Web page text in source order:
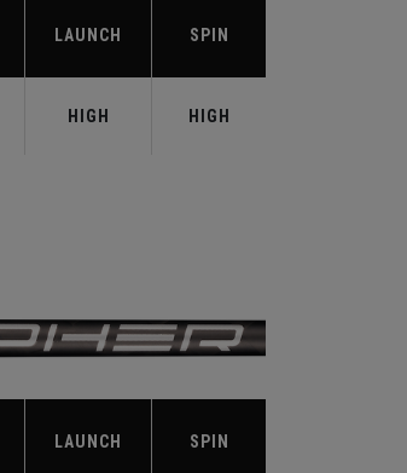
LAUNCH SPIN
HIGH HIGH
LAUNCH SPIN